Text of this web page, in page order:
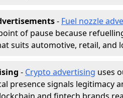
- Fuel nozzle
of pause because
suits automotive, retail, and
- Crypto advertising uses
presence signals legitimacy